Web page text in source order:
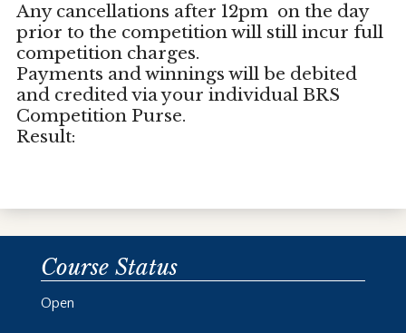
Any cancellations after 12pm on the day
prior to the competition will still incur full
competition charges.
Payments and winnings will be debited
and credited via your individual BRS
Competition Purse.
Result:
Course Status
Open